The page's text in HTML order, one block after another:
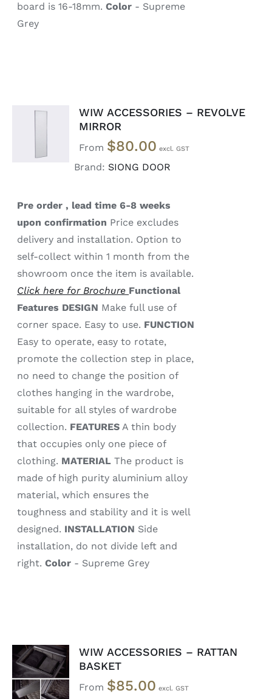
board is 16-18mm.Color - Supreme
Grey
DETAILS
WIW ACCESSORIES – REVOLVE
MIRROR
From $80.00
Brand: SIONG DOOR
Pre order , lead time 6-8 weeks
upon confirmation Price excludes
delivery and installation. Option to
self-collect within 1 month from the
showroom once the item is available.
Click here for Brochure Functional
Features DESIGN Make full use of
corner space. Easy to use. FUNCTION
Easy to operate, easy to rotate,
promote the collection step in place,
no need to change the position of
clothes hanging in the wardrobe,
suitable for all styles of wardrobe
collection. FEATURES A thin body
that occupies only one piece of
clothing. MATERIAL The product is
made of high purity aluminium alloy
material, which ensures the
toughness and stability and it is well
designed. INSTALLATION Side
installation, do not divide left and
right.Color - Supreme Grey
SELECT
OPTIONS
/
DETAILS
WIW ACCESSORIES – RATTAN
BASKET
From $85.00